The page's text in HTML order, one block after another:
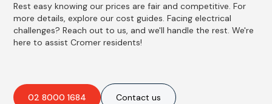
Rest easy knowing our prices are fair and competitive. For
more details, explore our cost guides. Facing electrical
challenges? Reach out to us, and we'll handle the rest. We're
here to assist Cromer residents!
02 8000 1684 Contact us